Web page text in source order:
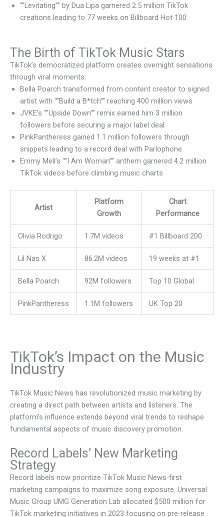
“”Levitating”” by Dua Lipa garnered 2.5 million TikTok
creations leading to 77 weeks on Billboard Hot 100
The Birth of TikTok Music Stars
TikTok’s democratized platform creates overnight sensations
through viral moments:
Bella Poarch transformed from content creator to signed
artist with “”Build a B*tch”” reaching 400 million views
JVKE’s “”Upside Down”” remix earned him 3 million
followers before securing a major label deal
PinkPantheress gained 1.1 million followers through
snippets leading to a record deal with Parlophone
Emmy Meli’s “”I Am Woman”” anthem garnered 4.2 million
TikTok videos before climbing music charts
Artist
Platform
Growth
Chart
Performance
Olivia Rodrigo 1.7M videos #1 Billboard 200
Lil Nas X 86.2M videos 19 weeks at #1
Bella Poarch 92M followers Top 10 Global
PinkPantheress 1.1M followers UK Top 20
TikTok’s Impact on the Music
Industry
TikTok Music News has revolutionized music marketing by
creating a direct path between artists and listeners. The
platform’s influence extends beyond viral trends to reshape
fundamental aspects of music discovery promotion.
Record Labels’ New Marketing
Strategy
Record labels now prioritize TikTok Music News-first
marketing campaigns to maximize song exposure. Universal
Music Group UMG Generation Lab allocated $500 million for
TikTok marketing initiatives in 2023 focusing on pre-release